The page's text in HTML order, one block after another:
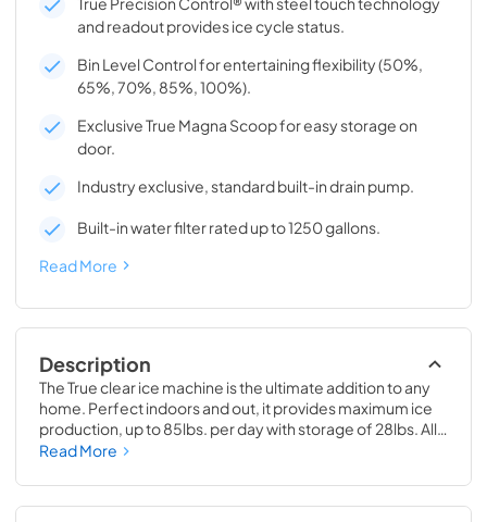
and readout provides ice cycle status.
Bin Level Control for entertaining flexibility (50%,
65%, 70%, 85%, 100%).
Exclusive True Magna Scoop for easy storage on
door.
Industry exclusive, standard built-in drain pump.
Built-in water filter rated up to 1250 gallons.
Read More
Description
The True clear ice machine is the ultimate addition to any
home. Perfect indoors and out, it provides maximum ice
production, up to 85lbs. per day with storage of 28lbs. All
models have a drain pump and water filter built-in.
your beverage of choice.
Read More